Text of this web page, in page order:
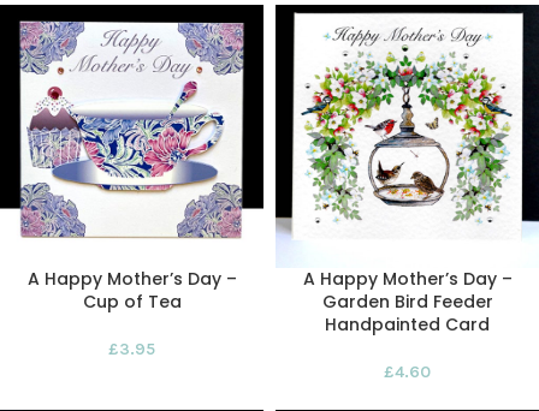
A Happy Mother’s Day –
Cup of Tea
£3.95
A Happy Mother’s Day –
Garden Bird Feeder
Handpainted Card
£4.60